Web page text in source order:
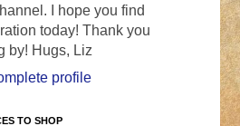
I hope you find
today! Thank you
by! Hugs, Liz
profile
TO SHOP